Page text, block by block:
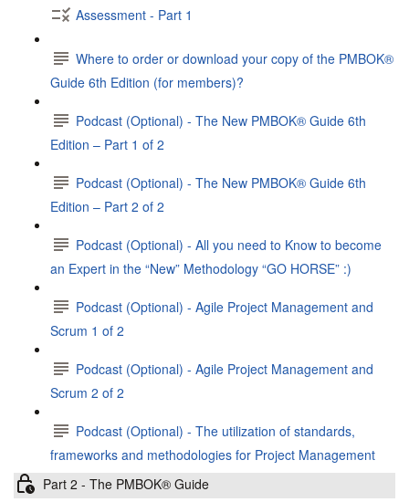
Assessment - Part 1
Where to order or download your copy of the PMBOK®
Guide 6th Edition (for members)?
Podcast (Optional) - The New PMBOK® Guide 6th
Edition – Part 1 of 2
Podcast (Optional) - The New PMBOK® Guide 6th
Edition – Part 2 of 2
Podcast (Optional) - All you need to Know to become
an Expert in the “New” Methodology “GO HORSE” :)
Podcast (Optional) - Agile Project Management and
Scrum 1 of 2
Podcast (Optional) - Agile Project Management and
Scrum 2 of 2
Podcast (Optional) - The utilization of standards,
frameworks and methodologies for Project Management
Part 2 - The PMBOK® Guide